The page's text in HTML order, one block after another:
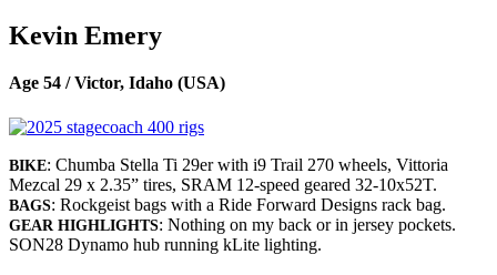
Kevin Emery
Age 54 / Victor, Idaho (USA)
BIKE: Chumba Stella Ti 29er with i9 Trail 270 wheels, Vittoria
Mezcal 29 x 2.35” tires, SRAM 12-speed geared 32-10x52T.
BAGS: Rockgeist bags with a Ride Forward Designs rack bag.
GEAR HIGHLIGHTS: Nothing on my back or in jersey pockets.
SON28 Dynamo hub running kLite lighting.